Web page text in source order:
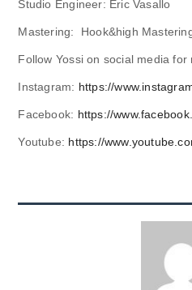
Studio Engineer: Eric Vasallo
Mastering: Hook&high
Follow Yossi on social media for
Instagram: https://
Facebook: https://
Youtube: https://